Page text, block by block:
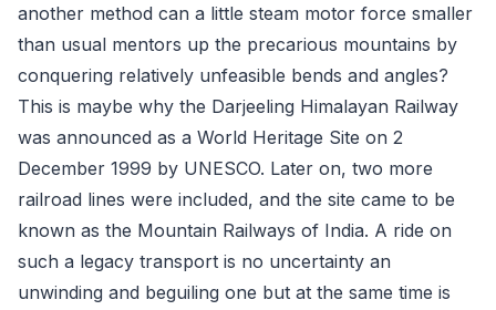
another method can a little steam motor force smaller
than usual mentors up the precarious mountains by
conquering relatively unfeasible bends and angles?
This is maybe why the Darjeeling Himalayan Railway
was announced as a World Heritage Site on 2
December 1999 by UNESCO. Later on, two more
railroad lines were included, and the site came to be
known as the Mountain Railways of India. A ride on
such a legacy transport is no uncertainty an
unwinding and beguiling one but at the same time is